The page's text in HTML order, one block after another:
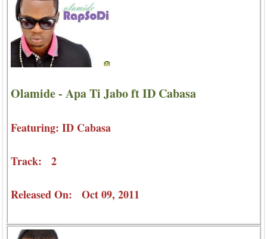
Olamide - Apa Ti Jabo ft ID Cabasa
Featuring: ID Cabasa
Track: 2
Released On: Oct 09, 2011